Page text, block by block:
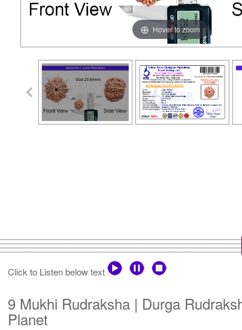
Hover to zoom
Click to Listen below text
9 Mukhi Rudraksha | Durga
Planet